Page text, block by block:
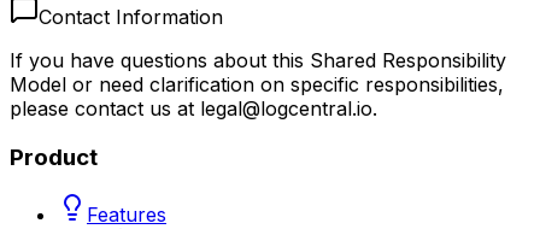
Contact Information
If you have questions about this Shared Responsibility
Model or need clarification on specific responsibilities,
please contact us at legal@logcentral.io.
Product
Features